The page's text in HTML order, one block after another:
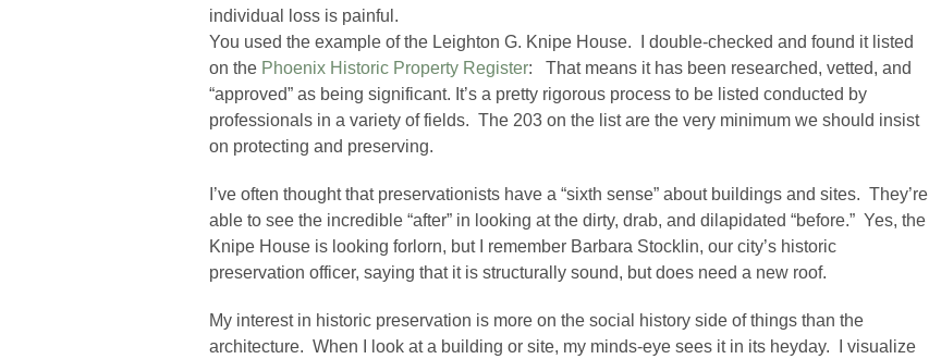
individual loss is painful.
You used the example of the Leighton G. Knipe House. I double-checked and found it listed
on the Phoenix Historic Property Register: That means it has been researched, vetted, and
“approved” as being significant. It’s a pretty rigorous process to be listed conducted by
professionals in a variety of fields. The 203 on the list are the very minimum we should insist
on protecting and preserving.
I’ve often thought that preservationists have a “sixth sense” about buildings and sites. They’re
able to see the incredible “after” in looking at the dirty, drab, and dilapidated “before.” Yes, the
Knipe House is looking forlorn, but I remember Barbara Stocklin, our city’s historic
preservation officer, saying that it is structurally sound, but does need a new roof.
My interest in historic preservation is more on the social history side of things than the
architecture. When I look at a building or site, my minds-eye sees it in its heyday. I visualize